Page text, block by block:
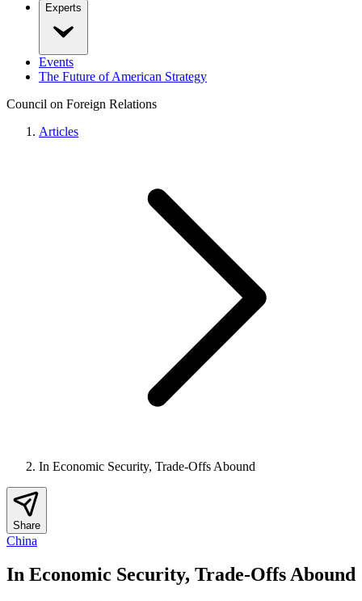
Experts
Events
The Future of American Strategy
Council on Foreign Relations
Articles
In Economic Security, Trade-Offs Abound
Share
China
In Economic Security, Trade-Offs Abound